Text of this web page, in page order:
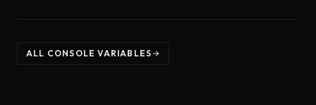
ALL CONSOLE VARIABLES